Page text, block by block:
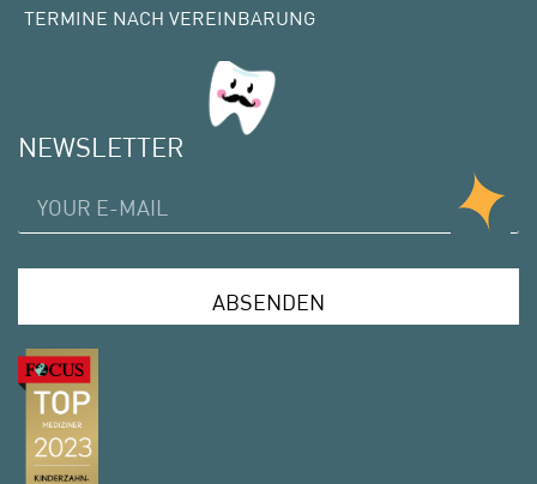
TERMINE NACH VEREINBARUNG
NEWSLETTER
ABSENDEN